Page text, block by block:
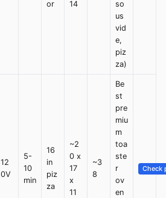
or
14
so
us
vid
e,
piz
za)
12
0V
5-
10
min
16
in
piz
za
~2
0 x
17
x
11
~3
8
Be
st
pre
miu
m
toa
ste
r
ov
en
Check